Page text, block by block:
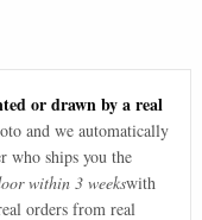
or drawn by a real
and we automatically
who ships you the
within 3 weekswith
orders from real